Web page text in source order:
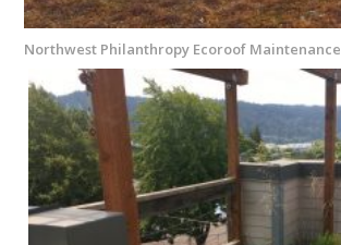
Northwest Philanthropy Ecoroof Maintenance